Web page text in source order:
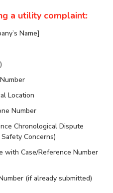
a utility complaint:
Name]
Location
Number
Chronological Dispute
Concerns)
with Case/Reference Number
(if already submitted)